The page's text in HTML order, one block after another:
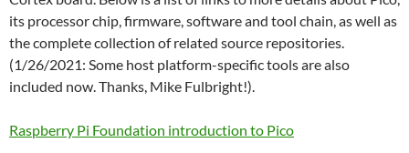
its processor chip, firmware, software and tool chain, as well as
the complete collection of related source repositories.
(1/26/2021: Some host platform-specific tools are also
included now. Thanks, Mike Fulbright!).
Raspberry Pi Foundation introduction to Pico